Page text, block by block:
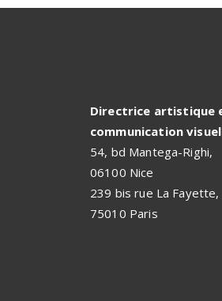
Directrice artistique
communication
54, bd Mantega-Righi,
06100 Nice
239 bis rue La Fayette,
75010 Paris